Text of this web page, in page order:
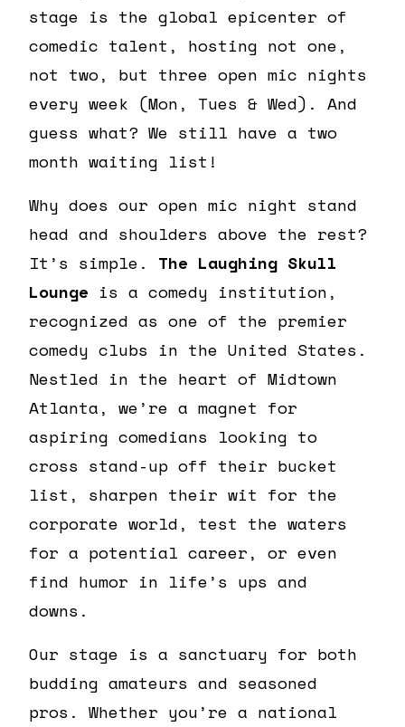
stage is the global epicenter of
comedic talent, hosting not one,
not two, but three open mic nights
every week (Mon, Tues & Wed). And
guess what? We still have a two
month waiting list!
Why does our open mic night stand
head and shoulders above the rest?
It’s simple. The Laughing Skull
Lounge is a comedy institution,
recognized as one of the premier
comedy clubs in the United States.
Nestled in the heart of Midtown
Atlanta, we’re a magnet for
aspiring comedians looking to
cross stand-up off their bucket
list, sharpen their wit for the
corporate world, test the waters
for a potential career, or even
find humor in life’s ups and
downs.
Our stage is a sanctuary for both
budding amateurs and seasoned
pros. Whether you’re a national